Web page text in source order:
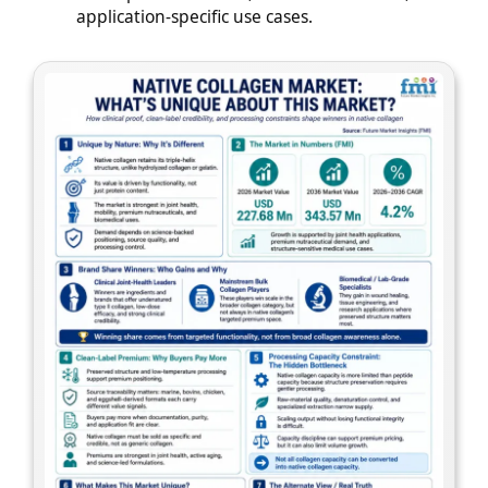
application-specific use cases.